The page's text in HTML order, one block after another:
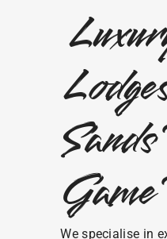
We specialise in